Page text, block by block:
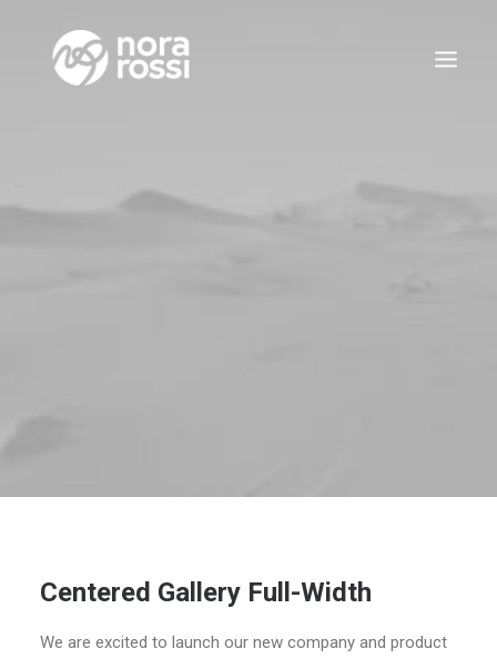
Centered Gallery Full-Width
We are excited to launch our new company and product